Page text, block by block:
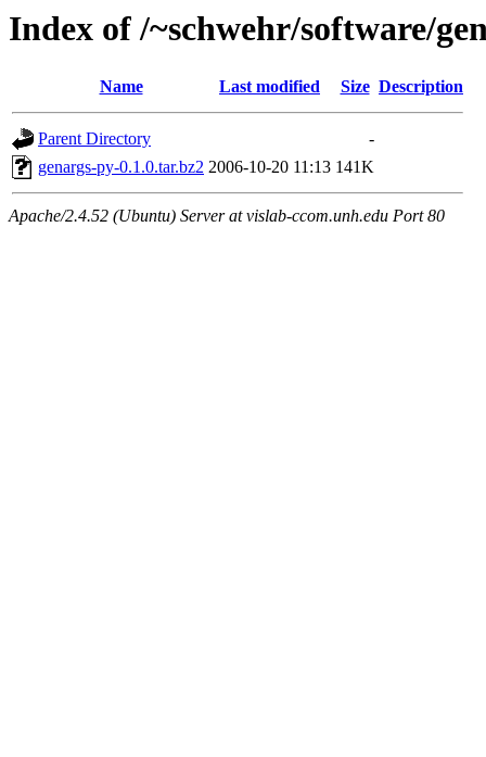
Index of /~schwehr/software/
Name Last modified Size Description
Parent Directory
-
genargs-py-0.1.0.tar.bz2 2006-10-20 11:13 141K
Apache/2.4.52 (Ubuntu) Server at vislab-ccom.unh.edu Port 80